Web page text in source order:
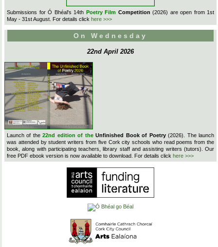
Submissions for Ó Bhéal's 14th Poetry Film Competition (2026) are open from 1st
May - 31st August. For details click here >>>
On Wednesday
22nd April 2026
Launch of the22nd edition of theUnfinished Book of Poetry(2026). The launch
was attended by student writers from five Cork city schools who read poems from the
book, along with participating teachers, library staff and assisting writers (tutors). Our
free PDF ebook version is now available to download. For details click here >>>